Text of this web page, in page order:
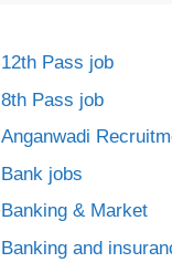
12th Pass job
8th Pass job
Anganwadi
Bank jobs
Banking & Market
Banking and